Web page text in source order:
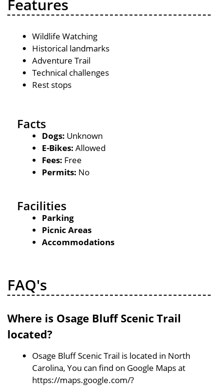
Features
Wildlife Watching
Historical landmarks
Adventure Trail
Technical challenges
Rest stops
Facts
Dogs: Unknown
E-Bikes: Allowed
Fees: Free
Permits: No
Facilities
Parking
Picnic Areas
Accommodations
FAQ's
Where is Osage Bluff Scenic Trail
located?
Osage Bluff Scenic Trail is located in North
Carolina, You can find on Google Maps at
https://maps.google.com/?